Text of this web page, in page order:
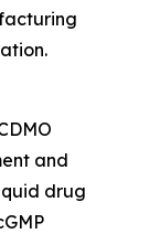
and
drug